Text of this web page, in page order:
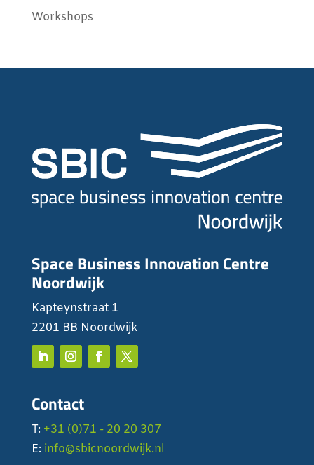
Workshops
Space Business Innovation Centre
Noordwijk
Kapteynstraat 1
2201 BB Noordwijk
Contact
T: +31 (0)71 - 20 20 307
E: info@sbicnoordwijk.nl